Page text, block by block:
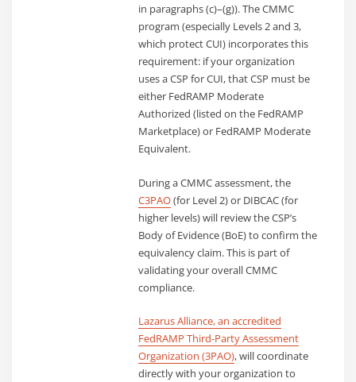
in paragraphs (c)–(g)). The CMMC
program (especially Levels 2 and 3,
which protect CUI) incorporates this
requirement: if your organization
uses a CSP for CUI, that CSP must be
either FedRAMP Moderate
Authorized (listed on the FedRAMP
Marketplace) or FedRAMP Moderate
Equivalent.
During a CMMC assessment, the
C3PAO(for Level 2) or DIBCAC (for
higher levels) will review the CSP’s
Body of Evidence (BoE) to confirm the
equivalency claim. This is part of
validating your overall CMMC
compliance.
Lazarus Alliance, an accredited
FedRAMP Third-Party Assessment
Organization (3PAO), will coordinate
directly with your organization to